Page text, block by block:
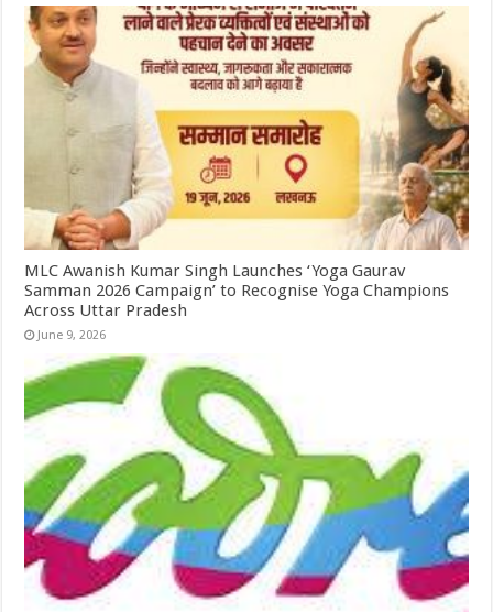
MLC Awanish Kumar Singh Launches ‘Yoga Gaurav
Samman 2026 Campaign’ to Recognise Yoga Champions
Across Uttar Pradesh
June 9, 2026